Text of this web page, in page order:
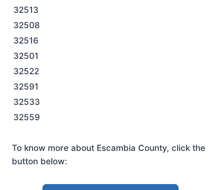
32513
32508
32516
32501
32522
32591
32533
32559
To know more about Escambia County, click the
button below: